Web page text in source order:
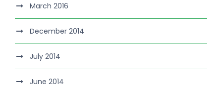
March 2016
December 2014
July 2014
June 2014